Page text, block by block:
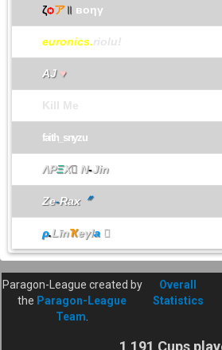
ζѻア॥ вoηγ
euronics.riolu!
AJ ♥
Kill Me
faith_snyzu
ΛΡΞΧ N-Jin
Ze-Rax〞
ρ.LīnҠeγla 
Paragon-League created by
the Paragon-League
Team
Overall
Statistics
1 191 Cups